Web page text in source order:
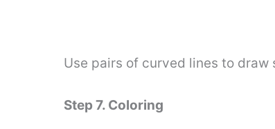
Use pairs of curved lines to draw
Step 7. Coloring